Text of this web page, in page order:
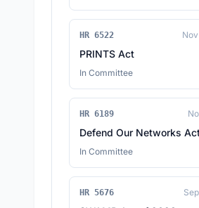
HR 6522
PRINTS Act
In Committee
HR 6189
Defend Our Networks
In Committee
HR 5676